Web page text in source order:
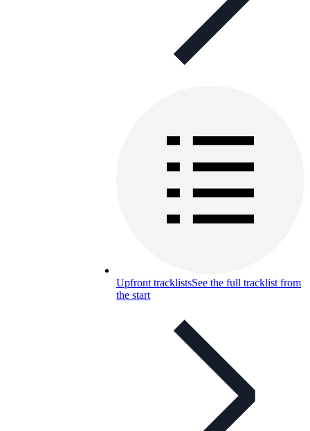
Upfront tracklistsSee the full tracklist from
the start